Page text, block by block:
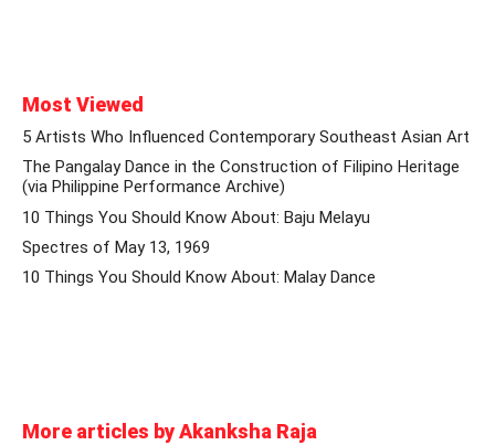
Most Viewed
5 Artists Who Influenced Contemporary Southeast Asian Art
The Pangalay Dance in the Construction of Filipino Heritage
(via Philippine Performance Archive)
10 Things You Should Know About: Baju Melayu
Spectres of May 13, 1969
10 Things You Should Know About: Malay Dance
More articles by Akanksha Raja